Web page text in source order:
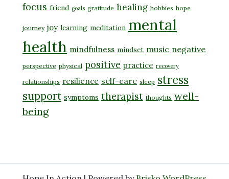
focus friend goals gratitude healing hobbies hope
journey joy learning meditation mental
health mindfulness mindset music negative
perspective physical positive practice recovery
relationships resilience self-care sleep stress
support symptoms therapist thoughts well-
being